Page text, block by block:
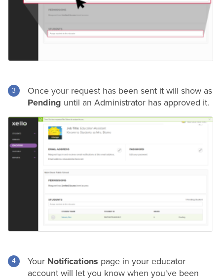
Once your request has been sent it will show as
Pending until an Administrator has approved it.
Your Notifications page in your educator
account will let you know when you've been